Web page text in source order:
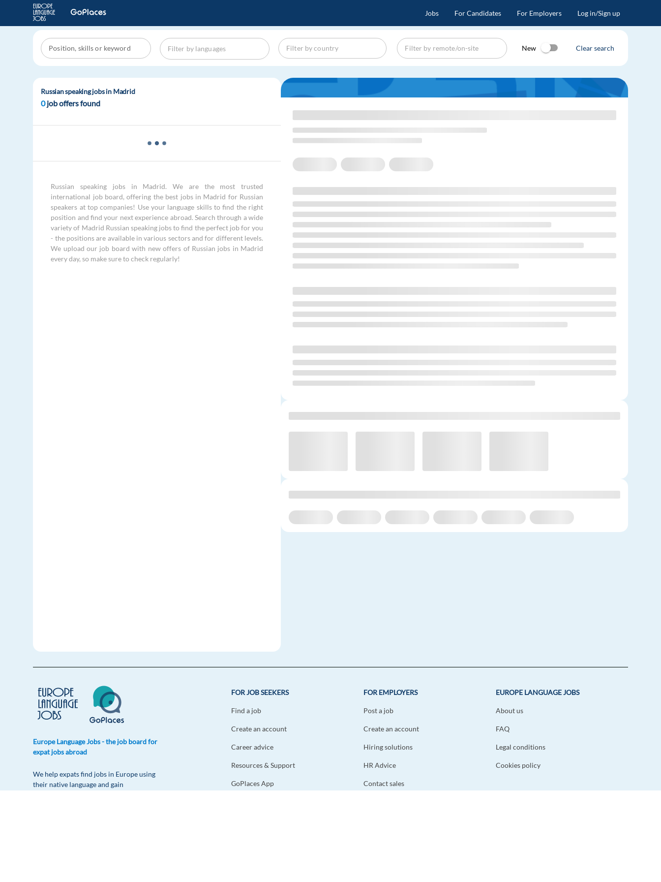
Jobs For Candidates For Employers Log in/Sign up
New Clear search
Russian speaking jobs in Madrid
0job offers found
Russian speaking jobs in Madrid. We are the most trusted
international job board, offering the best jobs in Madrid for Russian
speakers at top companies! Use your language skills to find the right
position and find your next experience abroad. Search through a wide
variety of Madrid Russian speaking jobs to find the perfect job for you
- the positions are available in various sectors and for different levels.
We upload our job board with new offers of Russian jobs in Madrid
every day, so make sure to check regularly!
Europe Language Jobs - the job board for
expat jobs abroad
We help expats find jobs in Europe using
their native language and gain
FOR JOB SEEKERS
Find a job
Create an account
Career advice
Resources & Support
GoPlaces App
FOR EMPLOYERS
Post a job
Create an account
Hiring solutions
HR Advice
Contact sales
EUROPE LANGUAGE JOBS
About us
FAQ
Legal conditions
Cookies policy